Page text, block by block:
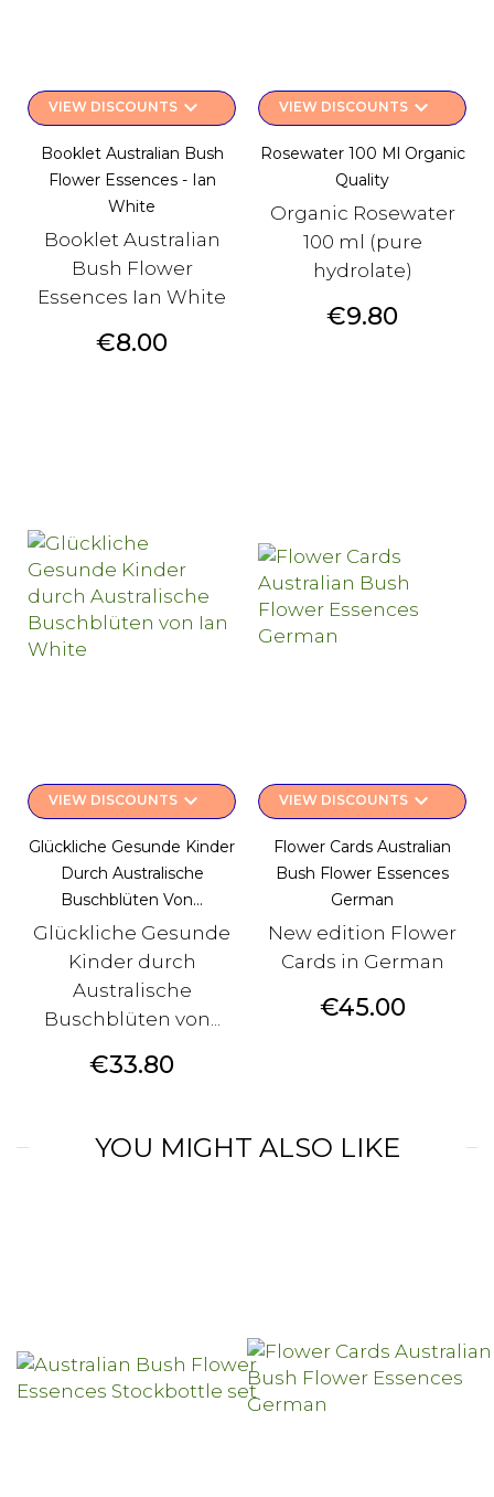
VIEW DISCOUNTSkeyboard_arrow_down
Booklet Australian Bush
Flower Essences - Ian
White
Booklet Australian
Bush Flower
Essences Ian White
Price
€8.00
VIEW DISCOUNTSkeyboard_arrow_down
Rosewater 100 Ml Organic
Quality
Organic Rosewater
100 ml (pure
hydrolate)
Price
€9.80
VIEW DISCOUNTSkeyboard_arrow_down
Glückliche Gesunde Kinder
Durch Australische
Buschblüten Von...
Glückliche Gesunde
Kinder durch
Australische
Buschblüten von...
Price
€33.80
VIEW DISCOUNTSkeyboard_arrow_down
Flower Cards Australian
Bush Flower Essences
German
New edition Flower
Cards in German
Price
€45.00
YOU MIGHT ALSO LIKE